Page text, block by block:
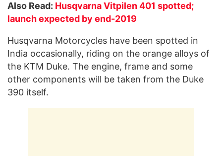
Also Read: Husqvarna Vitpilen 401 spotted;
launch expected by end-2019
Husqvarna Motorcycles have been spotted in
India occasionally, riding on the orange alloys of
the KTM Duke. The engine, frame and some
other components will be taken from the Duke
390 itself.